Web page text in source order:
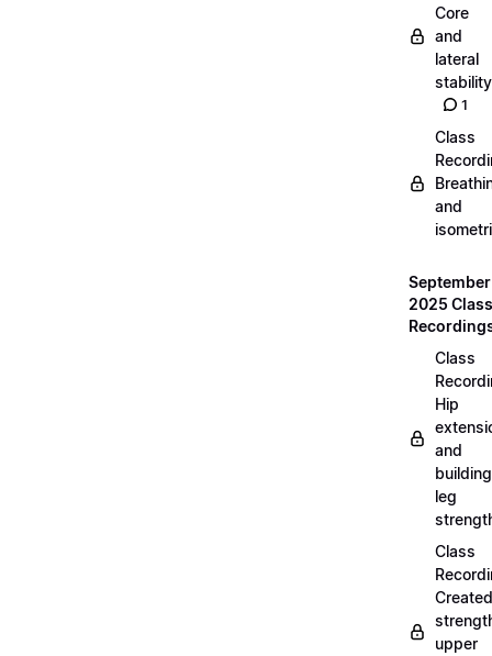
Core
and
lateral
stability
1
Class
and
September
2025 Class
Class
Hip
and
building
leg
Class
Created
upper